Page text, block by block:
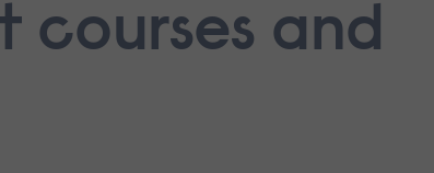
courses and